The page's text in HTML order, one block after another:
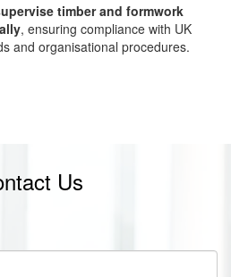
timber and formwork
, ensuring compliance with UK
and organisational procedures.
Us